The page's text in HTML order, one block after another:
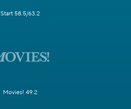
Start 58.5/63.2
Movies! 49.2